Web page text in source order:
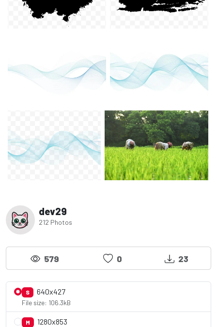
dev29
212 Photos
579 0 23
S 640x427
File size: 106.3kB
M 1280x853